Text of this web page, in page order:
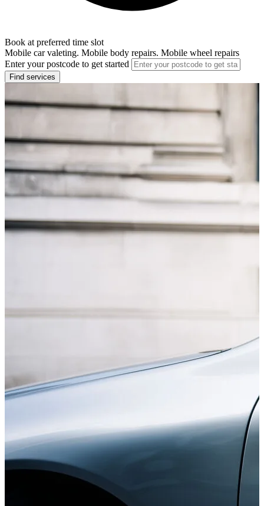
Book at preferred time slot
Mobile car valeting. Mobile body repairs. Mobile wheel repairs
Enter your postcode to get started
Find services